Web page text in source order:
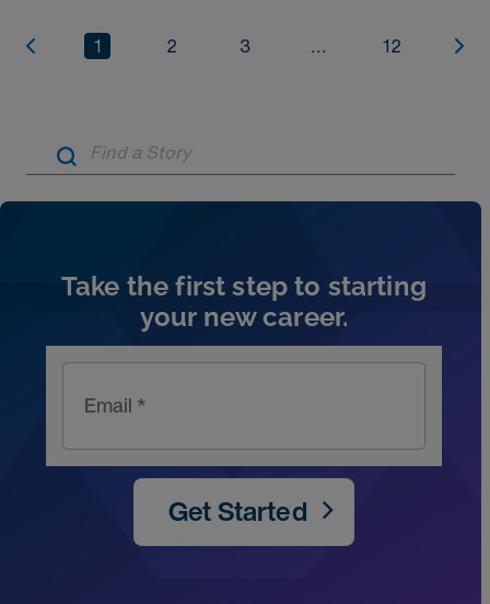
1 2 3 ... 12
Take the first step to starting
your new career.
Email *
Get Started